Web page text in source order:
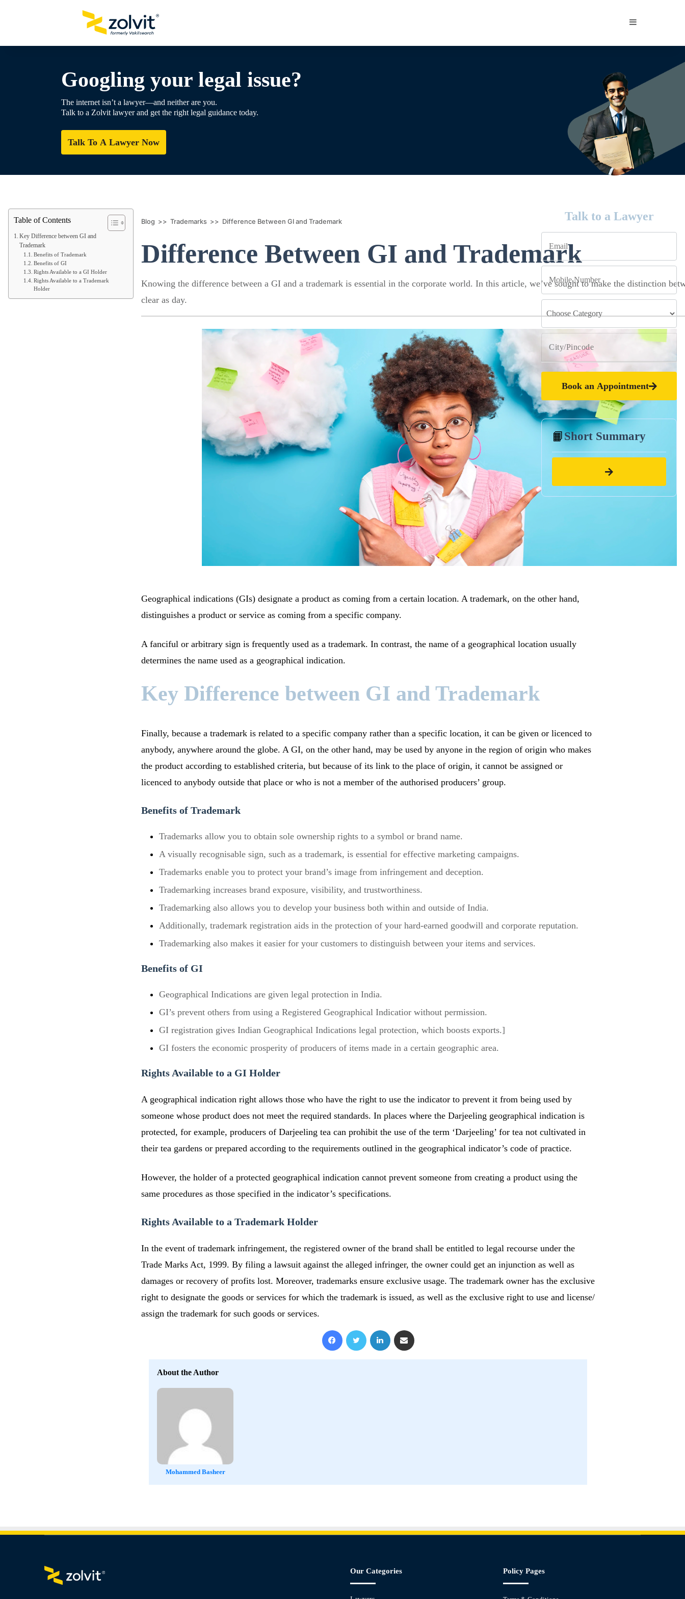
Sidebar
Googling your legal issue?
The internet isn’t a lawyer—and neither are you.
Talk to a Zolvit lawyer and get the right legal guidance today.
Talk To A Lawyer Now
Table of Contents
Key Difference between GI and
Trademark
Benefits of Trademark
Benefits of GI
Rights Available to a GI Holder
Rights Available to a Trademark
Holder
Blog >> Trademarks >> Difference Between GI and Trademark
Difference Between GI and Trademark
Knowing the difference between a GI and a trademark is essential in the corporate world. In this article, we’ve sought to make the distinction
clear as day.
Geographical indications (GIs) designate a product as coming from a certain location. A trademark, on the other hand,
distinguishes a product or service as coming from a specific company.
A fanciful or arbitrary sign is frequently used as a trademark. In contrast, the name of a geographical location usually
determines the name used as a geographical indication.
Key Difference between GI and Trademark
Finally, because a trademark is related to a specific company rather than a specific location, it can be given or licenced to
anybody, anywhere around the globe. A GI, on the other hand, may be used by anyone in the region of origin who makes
the product according to established criteria, but because of its link to the place of origin, it cannot be assigned or
licenced to anybody outside that place or who is not a member of the authorised producers’ group.
Benefits of Trademark
Trademarks allow you to obtain sole ownership rights to a symbol or brand name.
A visually recognisable sign, such as a trademark, is essential for effective marketing campaigns.
Trademarks enable you to protect your brand’s image from infringement and deception.
Trademarking increases brand exposure, visibility, and trustworthiness.
Trademarking also allows you to develop your business both within and outside of India.
Additionally, trademark registration aids in the protection of your hard-earned goodwill and corporate reputation.
Trademarking also makes it easier for your customers to distinguish between your items and services.
Benefits of GI
Geographical Indications are given legal protection in India.
GI’s prevent others from using a Registered Geographical Indicatior without permission.
GI registration gives Indian Geographical Indications legal protection, which boosts exports.]
GI fosters the economic prosperity of producers of items made in a certain geographic area.
Rights Available to a GI Holder
A geographical indication right allows those who have the right to use the indicator to prevent it from being used by
someone whose product does not meet the required standards. In places where the Darjeeling geographical indication is
protected, for example, producers of Darjeeling tea can prohibit the use of the term ‘Darjeeling’ for tea not cultivated in
their tea gardens or prepared according to the requirements outlined in the geographical indicator’s code of practice.
However, the holder of a protected geographical indication cannot prevent someone from creating a product using the
same procedures as those specified in the indicator’s specifications.
Rights Available to a Trademark Holder
In the event of trademark infringement, the registered owner of the brand shall be entitled to legal recourse under the
Trade Marks Act, 1999. By filing a lawsuit against the alleged infringer, the owner could get an injunction as well as
damages or recovery of profits lost. Moreover, trademarks ensure exclusive usage. The trademark owner has the exclusive
right to designate the goods or services for which the trademark is issued, as well as the exclusive right to use and license/
assign the trademark for such goods or services.
Facebook LinkedIn
About the Author
Mohammed Basheer
Talk to a Lawyer
Book an Appointment
📙Short Summary
Our Categories Policy Pages